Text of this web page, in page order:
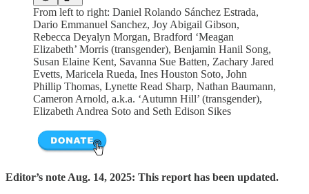
From left to right: Daniel Rolando Sánchez Estrada,
Dario Emmanuel Sanchez, Joy Abigail Gibson,
Rebecca Deyalyn Morgan, Bradford ‘Meagan
Elizabeth’ Morris (transgender), Benjamin Hanil Song,
Susan Elaine Kent, Savanna Sue Batten, Zachary Jared
Evetts, Maricela Rueda, Ines Houston Soto, John
Phillip Thomas, Lynette Read Sharp, Nathan Baumann,
Cameron Arnold, a.k.a. ‘Autumn Hill’ (transgender),
Elizabeth Andrea Soto and Seth Edison Sikes
Editor’s note Aug. 14, 2025: This report has been updated.